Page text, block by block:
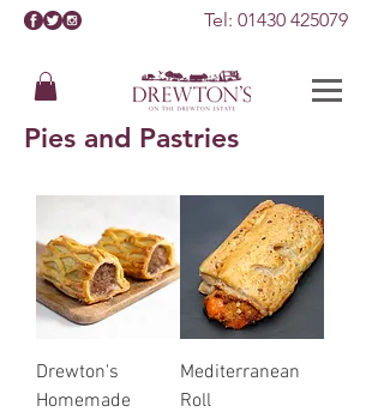
Tel: 01430 425079
Pies and Pastries
Drewton's
Homemade
Mediterranean
Roll